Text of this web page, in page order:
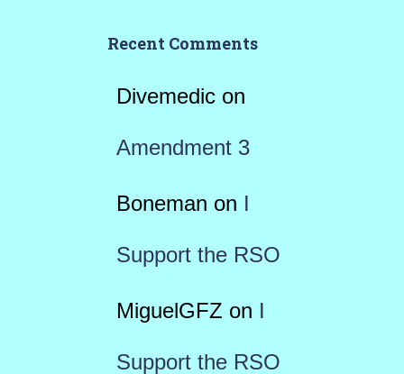
Recent Comments
Divemedicon
Amendment 3
Boneman on I
Support the RSO
MiguelGFZ on I
Support the RSO